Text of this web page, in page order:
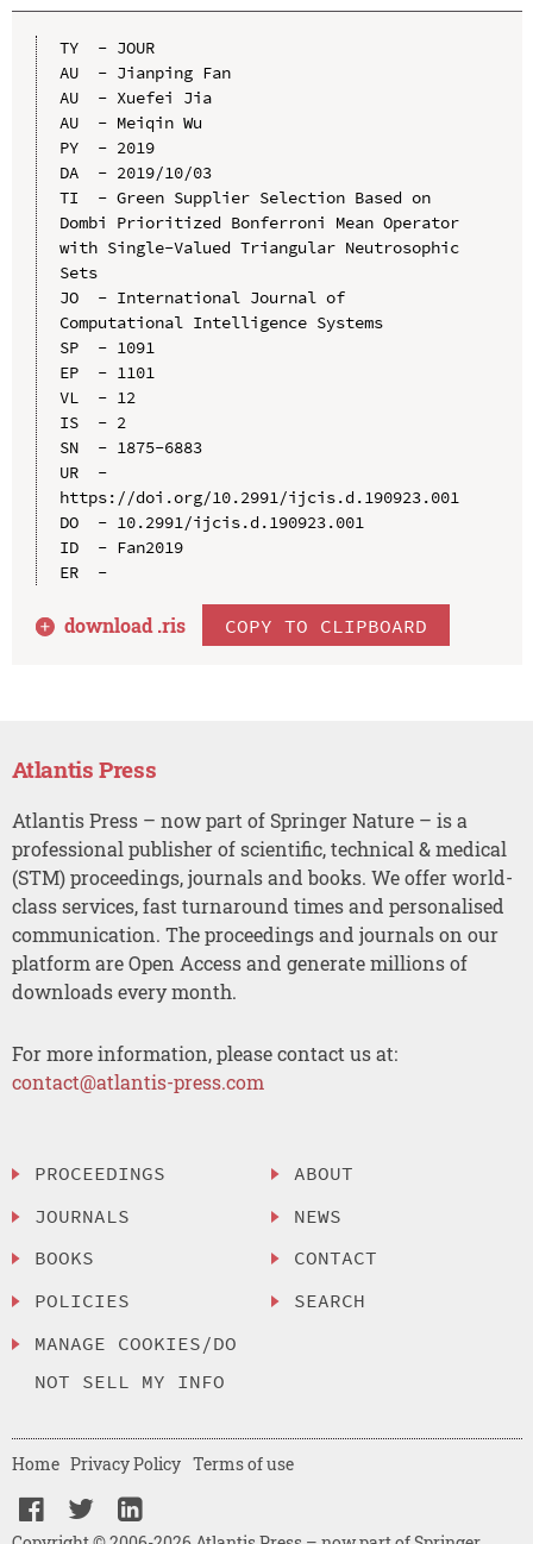
TY  - JOUR
AU  - Jianping Fan
AU  - Xuefei Jia
AU  - Meiqin Wu
PY  - 2019
DA  - 2019/10/03
TI  - Green Supplier Selection Based on
Dombi Prioritized Bonferroni Mean Operator
with Single-Valued Triangular Neutrosophic
Sets
JO  - International Journal of
Computational Intelligence Systems
SP  - 1091
EP  - 1101
VL  - 12
IS  - 2
SN  - 1875-6883
UR  -
https://doi.org/10.2991/ijcis.d.190923.001
DO  - 10.2991/ijcis.d.190923.001
ID  - Fan2019
ER  -
download .ris COPY TO CLIPBOARD
Atlantis Press
Atlantis Press – now part of Springer Nature – is a
professional publisher of scientific, technical & medical
(STM) proceedings, journals and books. We offer world-
class services, fast turnaround times and personalised
communication. The proceedings and journals on our
platform are Open Access and generate millions of
downloads every month.
For more information, please contact us at:
contact@atlantis-press.com
PROCEEDINGS
JOURNALS
BOOKS
POLICIES
MANAGE COOKIES/DO
NOT SELL MY INFO
ABOUT
NEWS
CONTACT
SEARCH
Home Privacy Policy Terms of use